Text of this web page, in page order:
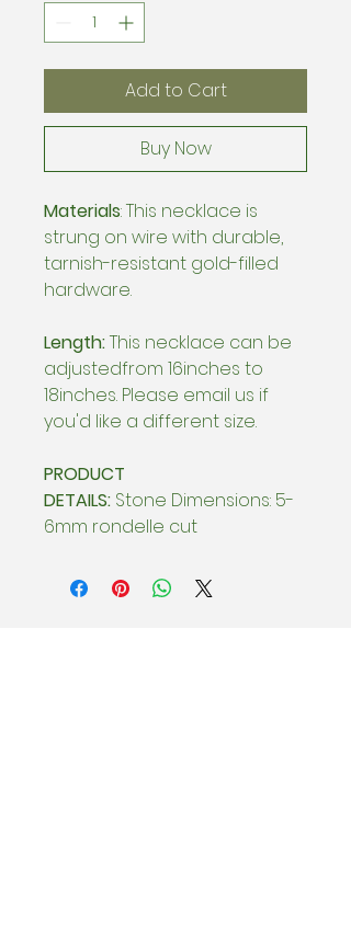
Add to Cart
Buy Now
Materials: This necklace is
strung on wire with durable,
tarnish-resistant gold-filled
hardware.
Length:This necklace can be
adjustedfrom 16inches to
18inches. Please email us if
you'd like a different size.
PRODUCT
DETAILS: Stone Dimensions: 5-
6mm rondelle cut